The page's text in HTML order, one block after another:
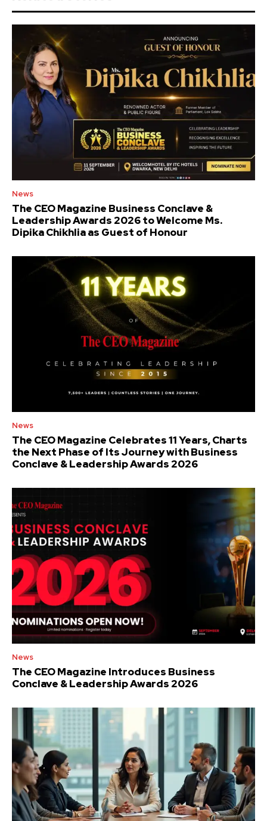
News
The CEO Magazine Business Conclave &
Leadership Awards 2026 to Welcome Ms.
Dipika Chikhlia as Guest of Honour
News
The CEO Magazine Celebrates 11 Years, Charts
the Next Phase of Its Journey with Business
Conclave & Leadership Awards 2026
News
The CEO Magazine Introduces Business
Conclave & Leadership Awards 2026